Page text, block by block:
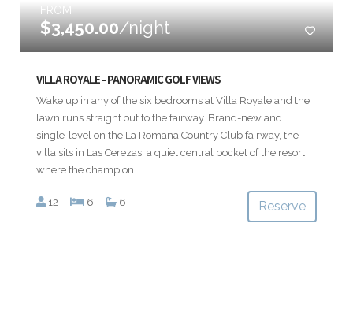
FROM
$3,450.00/night
VILLA ROYALE - PANORAMIC GOLF VIEWS
Wake up in any of the six bedrooms at Villa Royale and the
lawn runs straight out to the fairway. Brand-new and
single-level on the La Romana Country Club fairway, the
villa sits in Las Cerezas, a quiet central pocket of the resort
where the champion...
12 6 6 Reserve